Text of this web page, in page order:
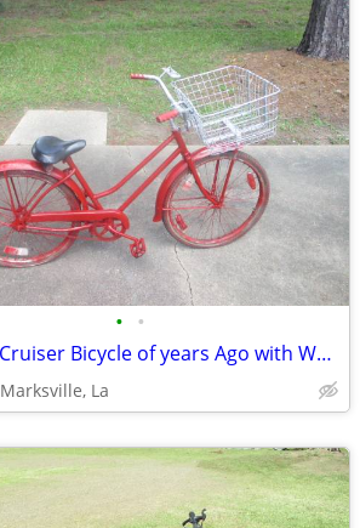
• •
Rare 26" Cruiser Bicycle of years Ago with WALD USA GIANT BASKET
Marksville, La